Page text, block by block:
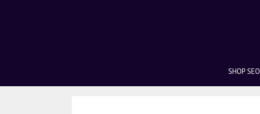
SHOP SEO